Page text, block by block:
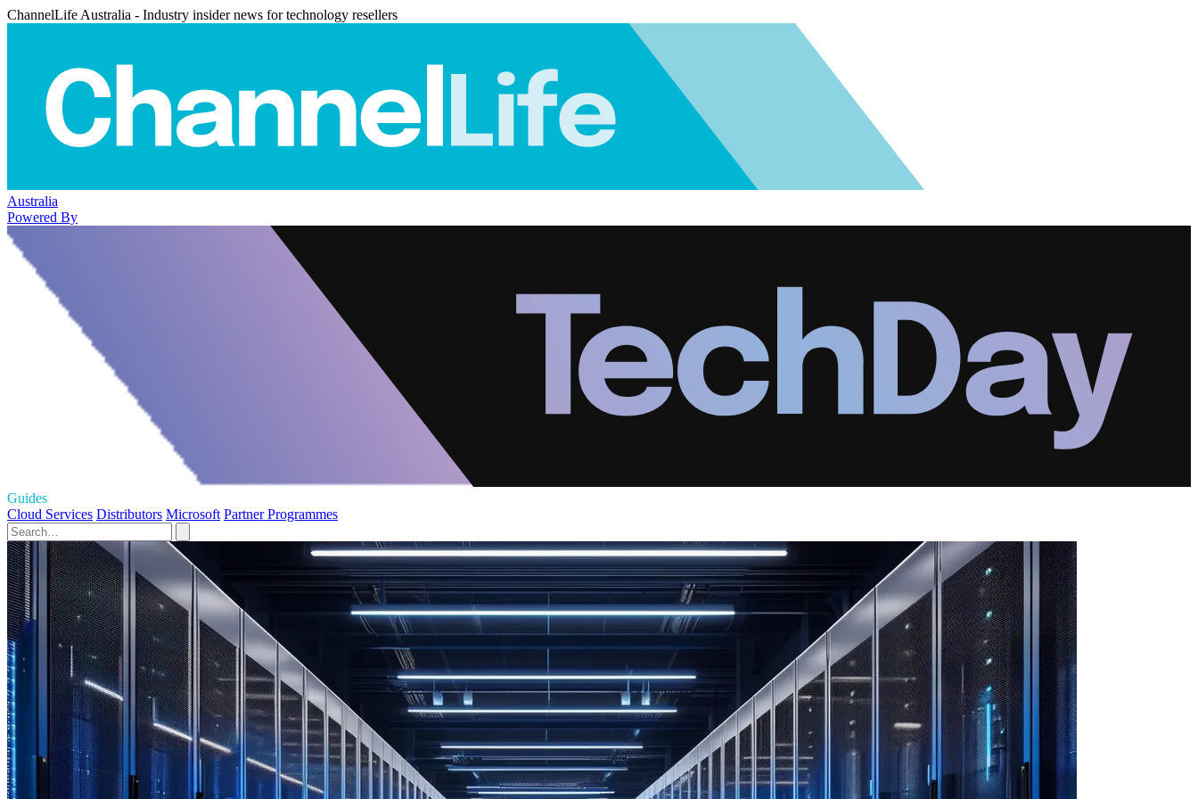
ChannelLife Australia - Industry insider news for technology resellers
Australia
Powered By
Guides
Cloud Services Distributors Microsoft Partner Programmes